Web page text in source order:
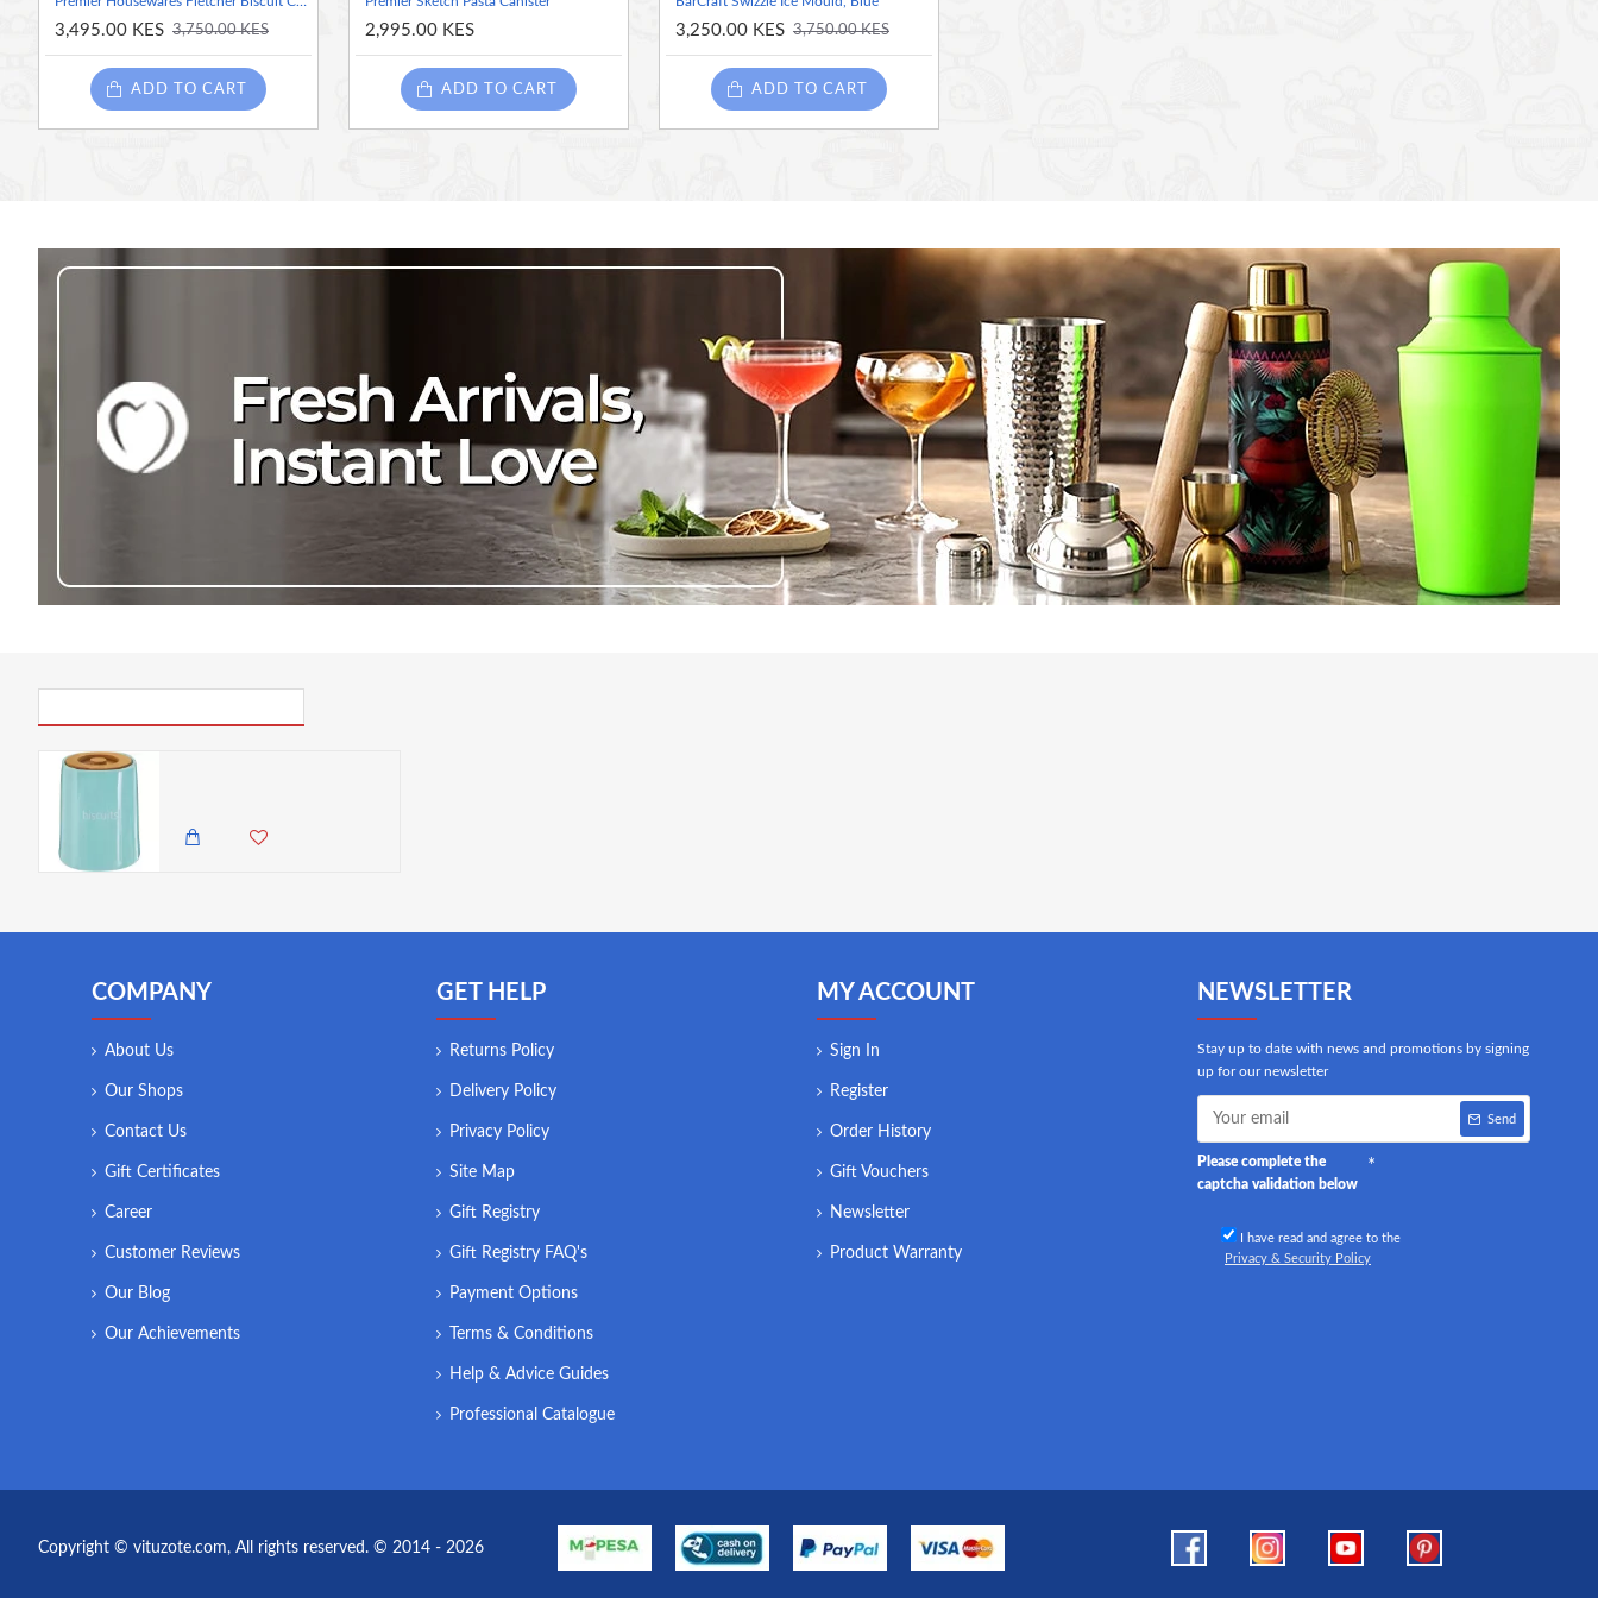
3,495.00 KES 3,750.00 KES
ADD TO CART
2,995.00 KES
ADD TO CART
3,250.00 KES 3,750.00 KES
ADD TO CART
COMPANY
About Us
Our Shops
Contact Us
Gift Certificates
Career
Customer Reviews
Our Blog
Our Achievements
GET HELP
Returns Policy
Delivery Policy
Privacy Policy
Site Map
Gift Registry
Gift Registry FAQ's
Payment Options
Terms & Conditions
Help & Advice Guides
Professional Catalogue
MY ACCOUNT
Sign In
Register
Order History
Gift Vouchers
Newsletter
Product Warranty
NEWSLETTER
Stay up to date with news and promotions by signing
up for our newsletter
Send
Please complete the
captcha validation below
I have read and agree to the
Privacy & Security Policy
Copyright © vituzote.com, All rights reserved. © 2014 - 2026